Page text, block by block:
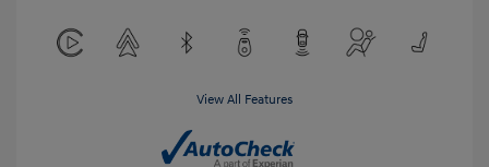
View All Features